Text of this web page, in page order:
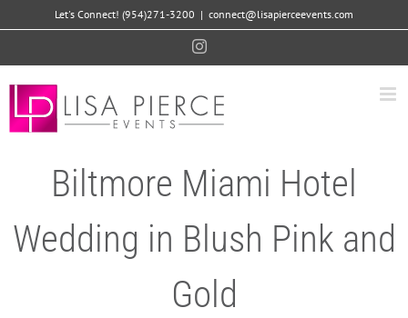
to
Let's Connect! (954)271-3200 | connect@lisapierceevents.com
Instagram
Biltmore Miami Hotel
Wedding in Blush Pink and
Gold